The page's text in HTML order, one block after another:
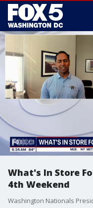
What's In Store
4th Weekend